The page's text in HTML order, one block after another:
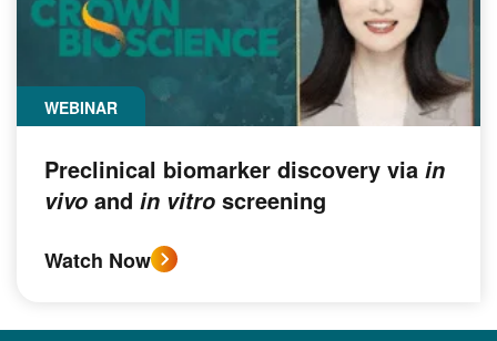
WEBINAR
Preclinical biomarker discovery via in
vivo and in vitro screening
Watch Now